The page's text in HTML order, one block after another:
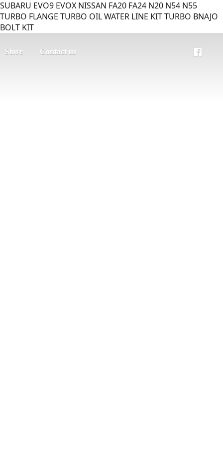
SUBARU EVO9 EVOX NISSAN FA20 FA24 N20 N54 N55
TURBO FLANGE TURBO OIL WATER LINE KIT TURBO BNAJO
BOLT KIT
Store Contact us